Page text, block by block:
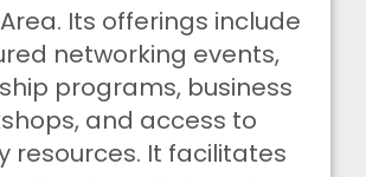
Its offerings include
networking events,
programs, business
and access to
resources. It facilitates